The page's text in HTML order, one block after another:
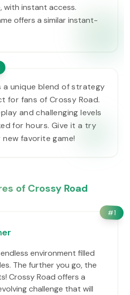
with instant access.
offers a similar instant-
a unique blend of strategy
for fans of Crossy Road.
and challenging levels
for hours. Give it a try
favorite game!
of Crossy Road
#1
environment filled
The further you go, the
Crossy Road offers a
challenge that will